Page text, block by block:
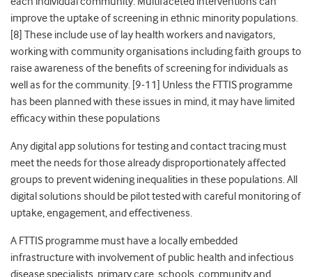
improve the uptake of screening in ethnic minority populations.
[8] These include use of lay health workers and navigators,
working with community organisations including faith groups to
raise awareness of the benefits of screening for individuals as
well as for the community. [9-11] Unless the FTTIS programme
has been planned with these issues in mind, it may have limited
efficacy within these populations
Any digital app solutions for testing and contact tracing must
meet the needs for those already disproportionately affected
groups to prevent widening inequalities in these populations. All
digital solutions should be pilot tested with careful monitoring of
uptake, engagement, and effectiveness.
A FTTIS programme must have a locally embedded
infrastructure with involvement of public health and infectious